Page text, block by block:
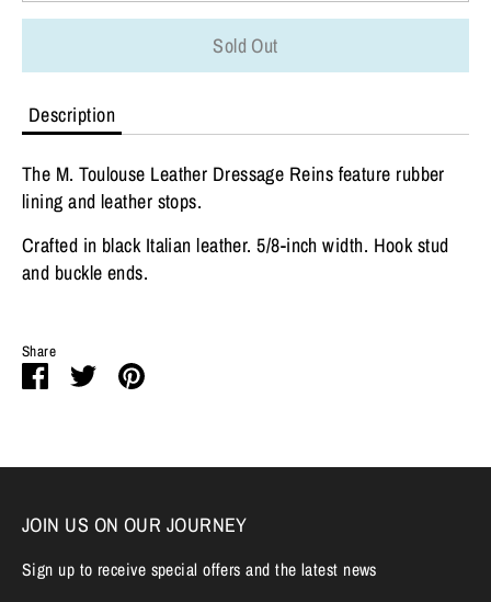
Sold Out
Description
The M. Toulouse Leather Dressage Reins feature rubber
lining and leather stops.
Crafted in black Italian leather. 5/8-inch width. Hook stud
and buckle ends.
Share
ShareSharePin
JOIN US ON OUR JOURNEY
Sign up to receive special offers and the latest news